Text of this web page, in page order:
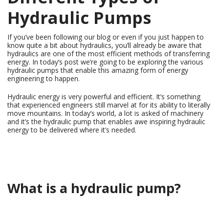
Hydraulic Pumps
If you’ve been following our blog or even if you just happen to
know quite a bit about hydraulics, you’ll already be aware that
hydraulics are one of the most efficient methods of transferring
energy. In today’s post we’re going to be exploring the various
hydraulic pumps that enable this amazing form of energy
engineering to happen.
Hydraulic energy is very powerful and efficient. It’s something
that experienced engineers still marvel at for its ability to literally
move mountains. In today’s world, a lot is asked of machinery
and it’s the hydraulic pump that enables awe inspiring hydraulic
energy to be delivered where it’s needed.
What is a hydraulic pump?